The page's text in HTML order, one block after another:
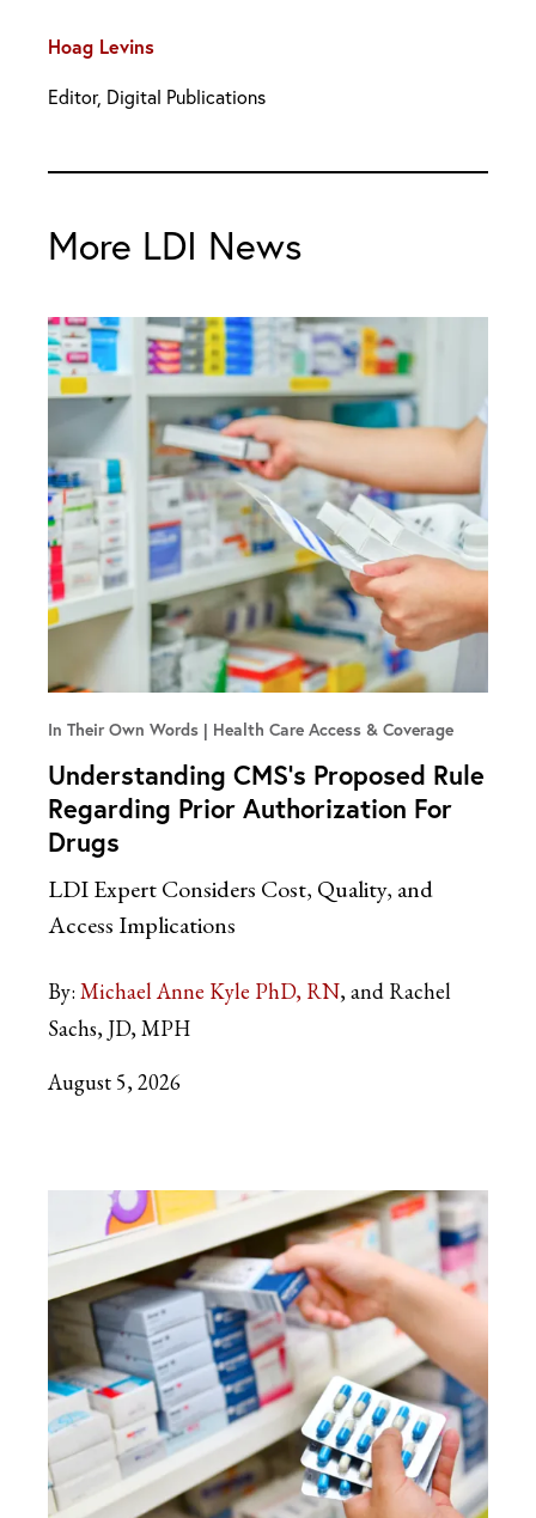
Hoag Levins
Editor, Digital Publications
More LDI News
In Their Own Words Health Care Access & Coverage
Understanding CMS’s Proposed Rule
Regarding Prior Authorization For
Drugs
LDI Expert Considers Cost, Quality, and
Access Implications
By: Michael Anne Kyle PhD, RN and Rachel
Sachs, JD, MPH
August 5, 2026